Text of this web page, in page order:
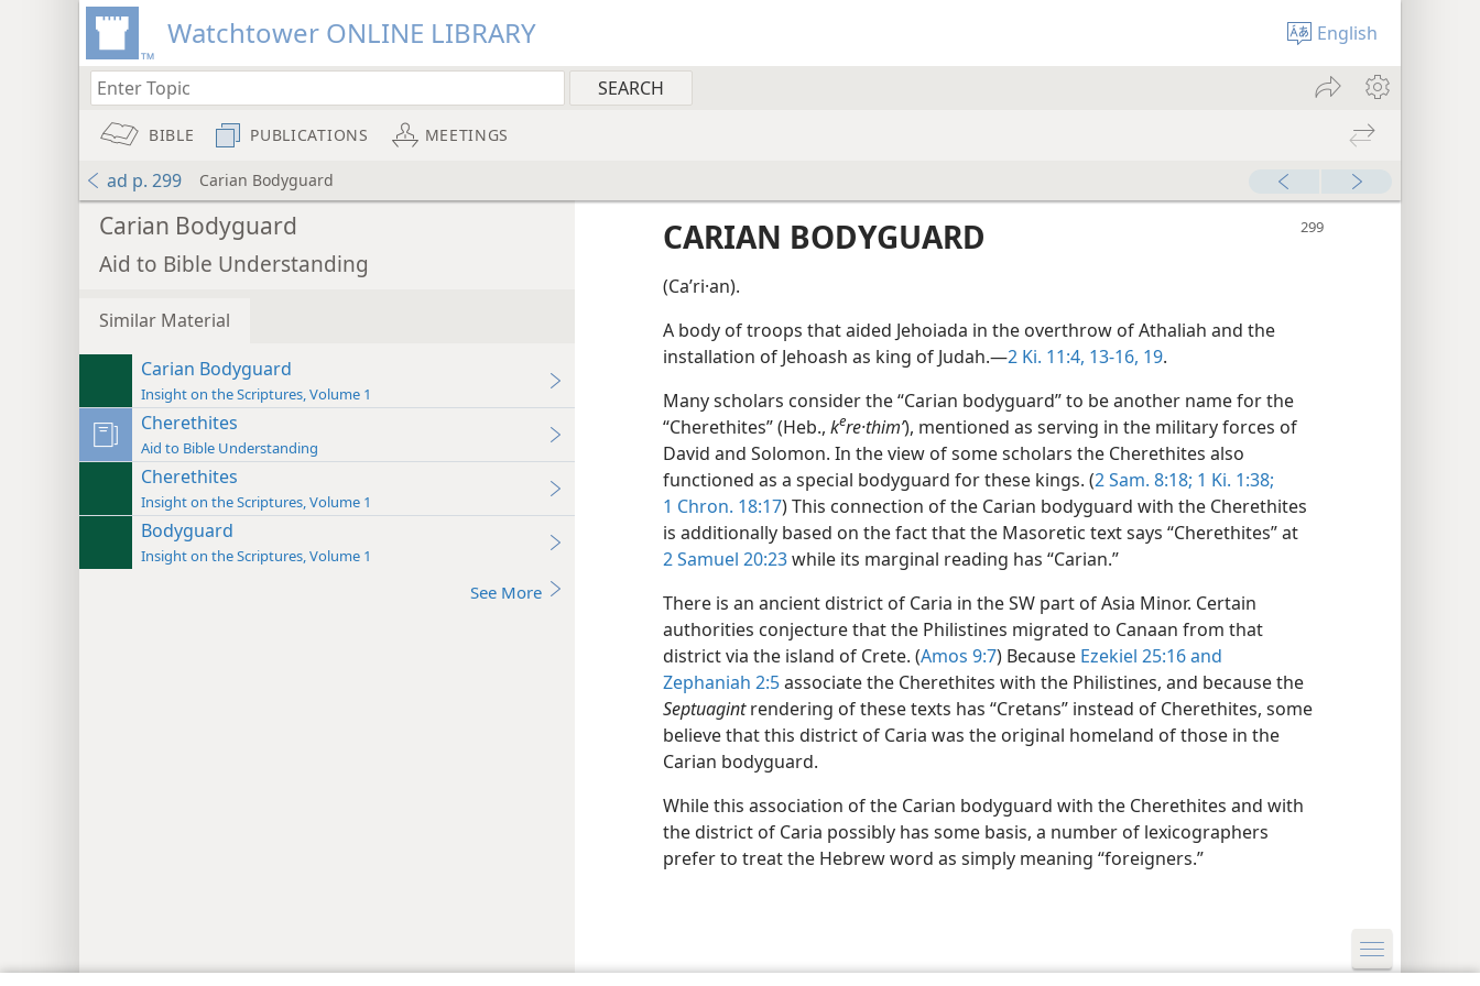
Watchtower ONLINE LIBRARY English
BIBLE PUBLICATIONS MEETINGS
ad p. 299 Carian Bodyguard
Carian Bodyguard
Aid to Bible Understanding
Similar Material
Carian Bodyguard
Insight on the Scriptures, Volume 1
Cherethites
Aid to Bible Understanding
Cherethites
Insight on the Scriptures, Volume 1
Bodyguard
Insight on the Scriptures, Volume 1
See More
CARIAN BODYGUARD
(Caʹri·an).
A body of troops that aided Jehoiada in the overthrow of Athaliah and the
installation of Jehoash as king of Judah.—2 Ki. 11:4, 13-16, 19.
Many scholars consider the “Carian bodyguard” to be another name for the
“Cherethites” (Heb., kere·thimʹ), mentioned as serving in the military forces of
David and Solomon. In the view of some scholars the Cherethites also
functioned as a special bodyguard for these kings. (2 Sam. 8:18; 1 Ki. 1:38;
1 Chron. 18:17) This connection of the Carian bodyguard with the Cherethites
is additionally based on the fact that the Masoretic text says “Cherethites” at
2 Samuel 20:23while its marginal reading has “Carian.”
There is an ancient district of Caria in the SW part of Asia Minor. Certain
authorities conjecture that the Philistines migrated to Canaan from that
district via the island of Crete. (Amos 9:7) Because Ezekiel 25:16 and
Zephaniah 2:5associate the Cherethites with the Philistines, and because the
Septuagintrendering of these texts has “Cretans” instead of Cherethites, some
believe that this district of Caria was the original homeland of those in the
Carian bodyguard.
While this association of the Carian bodyguard with the Cherethites and with
the district of Caria possibly has some basis, a number of lexicographers
prefer to treat the Hebrew word as simply meaning “foreigners.”